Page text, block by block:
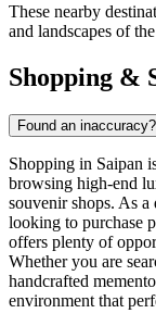
These nearby
and landscapes of
Shopping &
Found an inaccuracy?
Shopping in Saipan
browsing high-end
souvenir shops. As
looking to purchase
offers plenty of
Whether you are
handcrafted
environment that